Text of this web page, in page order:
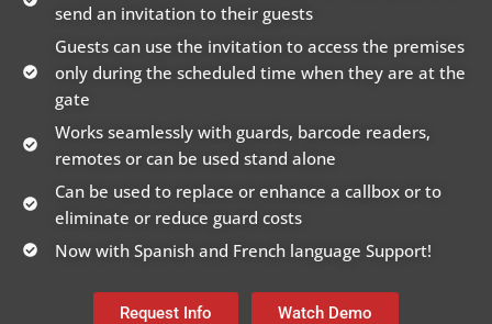
send an invitation to their guests
Guests can use the invitation to access the premises
only during the scheduled time when they are at the
gate
Works seamlessly with guards, barcode readers,
remotes or can be used stand alone
Can be used to replace or enhance a callbox or to
eliminate or reduce guard costs
Now with Spanish and French language Support!
Request Info Watch Demo